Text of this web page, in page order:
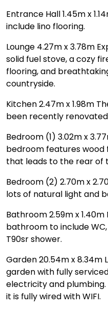
Entrance Hall 1.45m x
include lino flooring.
Lounge 4.27m x 3.78m
solid fuel stove, a cozy
flooring, and
countryside.
Kitchen 2.47m x 1.98m
been recently
Bedroom (1) 3.02m x
bedroom features wood
that leads to the rear of
Bedroom (2) 2.70m x
lots of natural light and
Bathroom 2.59m x
bathroom to include
T90sr shower.
Garden 20.54m x
garden with fully
electricity and
it is fully wired with WIFI.